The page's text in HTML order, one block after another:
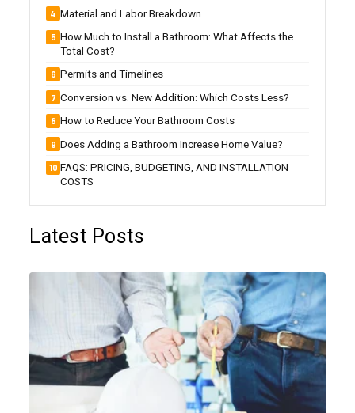
Material and Labor Breakdown
How Much to Install a Bathroom: What Affects the
Total Cost?
Permits and Timelines
Conversion vs. New Addition: Which Costs Less?
How to Reduce Your Bathroom Costs
Does Adding a Bathroom Increase Home Value?
FAQS: PRICING, BUDGETING, AND INSTALLATION
COSTS
Latest Posts